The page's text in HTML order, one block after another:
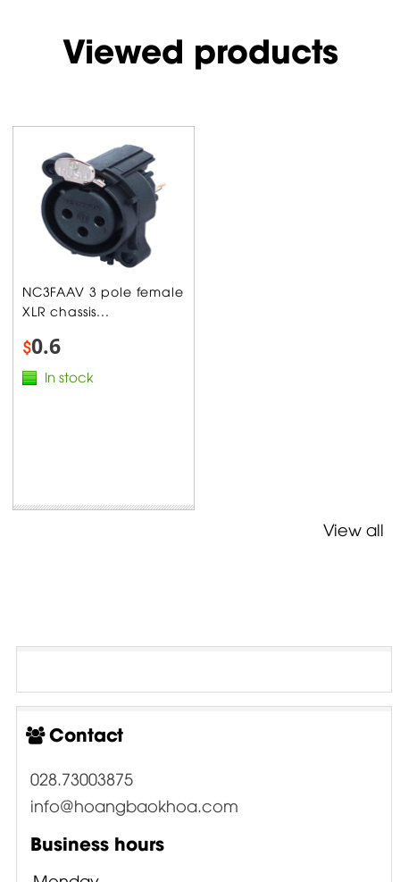
Viewed products
NC3FAAV 3 pole female
XLR chassis...
$0.6
In stock
View all
Contact
028.73003875
info@hoangbaokhoa.com
Business hours